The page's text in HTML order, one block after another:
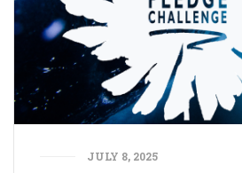
JULY 8, 2025